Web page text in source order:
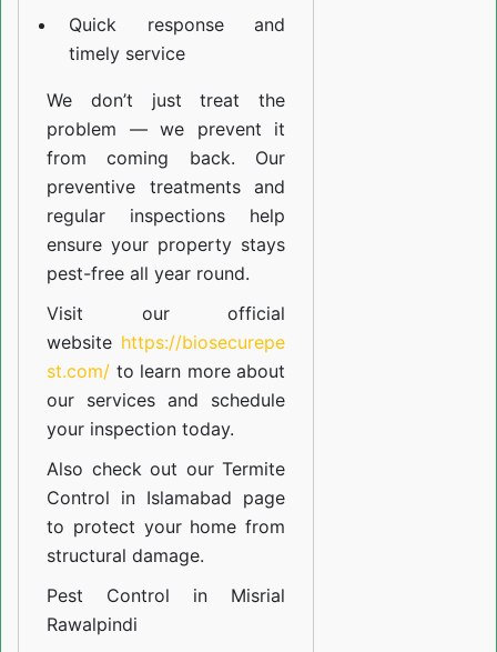
Quick response and
timely service
We don’t just treat the
problem — we prevent it
from coming back. Our
preventive treatments and
regular inspections help
ensure your property stays
pest-free all year round.
Visit our official
website https://biosecurepe
st.com/ to learn more about
our services and schedule
your inspection today.
Also check out ourTermite
Control in Islamabad page
to protect your home from
structural damage.
Pest Control in Misrial
Rawalpindi